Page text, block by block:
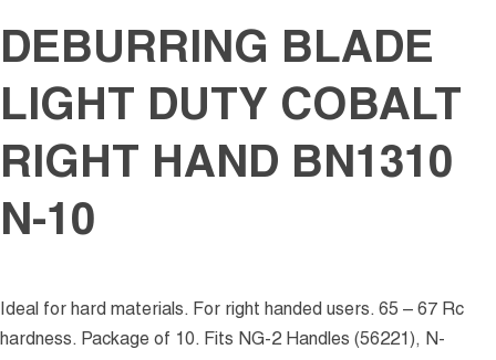
DEBURRING BLADE
LIGHT DUTY COBALT
RIGHT HAND BN1310
N-10
Ideal for hard materials. For right handed users. 65 – 67 Rc
hardness. Package of 10. Fits NG-2 Handles (56221), N-